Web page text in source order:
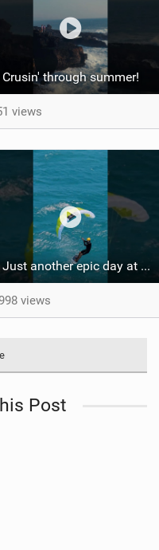
Crusin' through summer!
views
::: Just another epic day at the bay...
views
Post